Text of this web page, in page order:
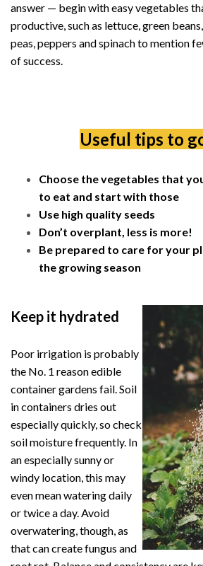
answer — begin with easy vegetables
productive, such as lettuce, green
peas, peppers and spinach to mention
of success.
Useful tips to
Choose the vegetables that
to eat and start with those
Use high quality seeds
Don’t overplant, less is more!
Be prepared to care for your
the growing season
Keep it hydrated
Poor irrigation is probably
the No. 1 reason edible
container gardens fail. Soil
in containers dries out
especially quickly, so check
soil moisture frequently. In
an especially sunny or
windy location,this may
even mean watering daily
or twice a day. Avoid
overwatering, though, as
that can create fungus and